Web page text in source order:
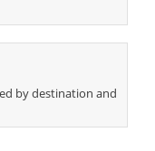
by destination and